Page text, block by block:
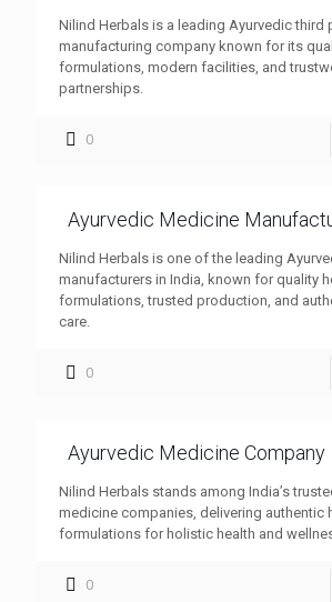
Nilind Herbals is a leading Ayurvedic third
manufacturing company known for its
formulations, modern facilities, and
partnerships.
0
Ayurvedic Medicine
Nilind Herbals is one of the leading
manufacturers in India, known for quality
formulations, trusted production, and
care.
0
Ayurvedic Medicine Company
Nilind Herbals stands among India’s
medicine companies, delivering authentic
formulations for holistic health and
0